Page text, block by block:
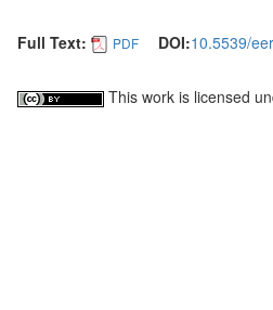
Full Text: PDF DOI:10.5539/
This work is licensed